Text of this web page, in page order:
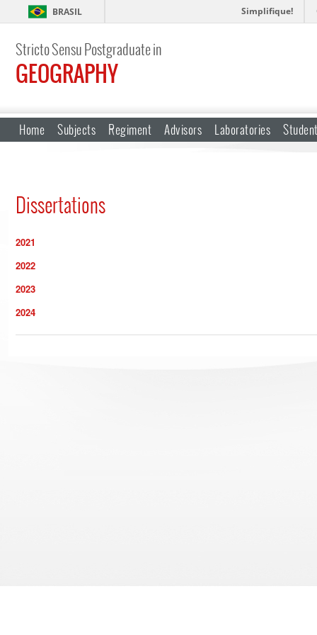
BRASIL Simplifique!
Stricto Sensu Postgraduate in
GEOGRAPHY
Home Subjects Regiment Advisors Laboratories
Dissertations
2021
2022
2023
2024